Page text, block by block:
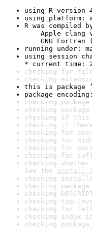
using R version
using platform:
R was compiled
Apple clang
GNU Fortran
running under:
using session
* current time:
checking for file
checking
this is package
package
checking
checking
checking if this
checking if
checking for
checking for
checking for
checking for
checking
See the install
checking
checking
checking
checking top-
checking for
checking index
checking